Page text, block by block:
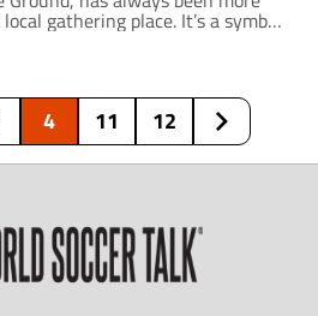
gathering place. It’s a symbol
and camaraderie, a place
"Welcome to Wrexham"
The Turf has become a worldwide
4 11 12